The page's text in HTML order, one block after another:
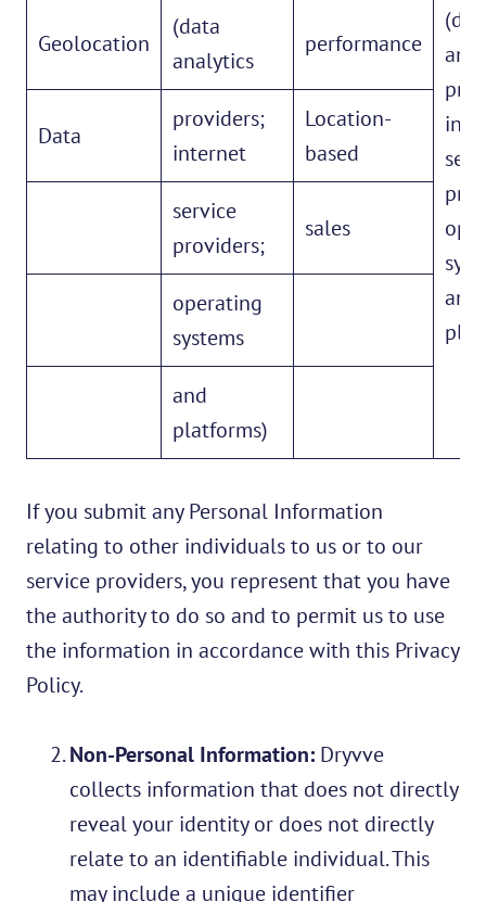
and
Geolocation
(data
analytics
performance
Data
providers;
internet
Location-
based
service
providers;
sales
operating
systems
and
platforms)
If you submit any Personal Information
relating to other individuals to us or to our
service providers, you represent that you have
the authority to do so and to permit us to use
the information in accordance with this Privacy
Policy.
Non-Personal Information: Dryvve
collects information that does not directly
reveal your identity or does not directly
relate to an identifiable individual. This
may include a unique identifier